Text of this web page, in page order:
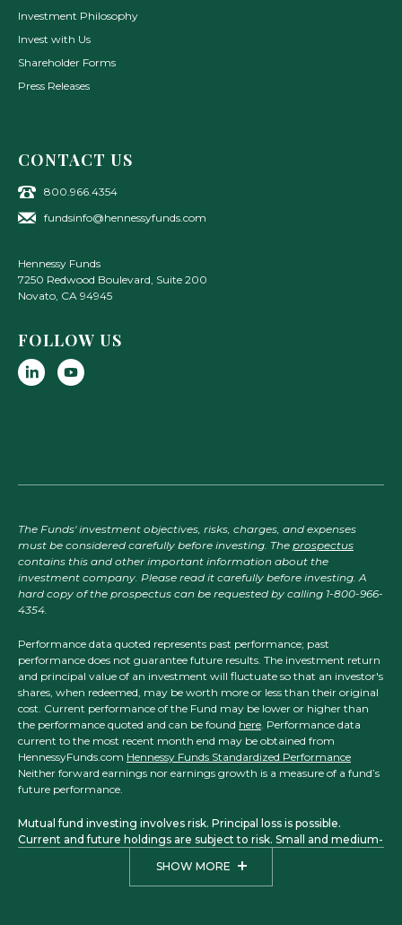
Investment Philosophy
Invest with Us
Shareholder Forms
Press Releases
CONTACT US
800.966.4354
fundsinfo@hennessyfunds.com
Hennessy Funds
7250 Redwood Boulevard, Suite 200
Novato, CA 94945
FOLLOW US
The Funds' investment objectives, risks, charges, and expenses
must be considered carefully before investing. The prospectus
contains this and other important information about the
investment company. Please read it carefully before investing. A
hard copy of the prospectus can be requested by calling 1-800-966-
4354.
Performance data quoted represents past performance; past
performance does not guarantee future results. The investment return
and principal value of an investment will fluctuate so that an investor's
shares, when redeemed, may be worth more or less than their original
cost. Current performance of the Fund may be lower or higher than
the performance quoted and can be found here. Performance data
current to the most recent month end may be obtained from
HennessyFunds.com Hennessy Funds Standardized Performance
Neither forward earnings nor earnings growth is a measure of a fund’s
future performance.
Mutual fund investing involves risk. Principal loss is possible.
Current and future holdings are subject to risk. Small and medium-
volatility than larger companies. Investments in foreign securities
may involve political, economic, and currency risks, greater
SHOW MORE